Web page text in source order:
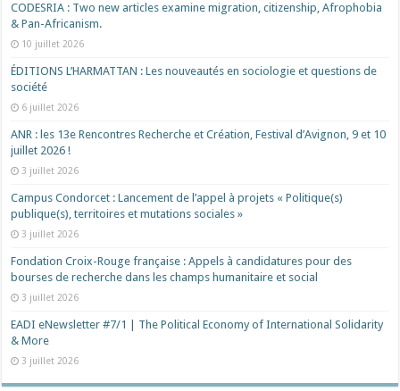
CODESRIA : Two new articles examine migration, citizenship, Afrophobia
& Pan-Africanism.
10 juillet 2026
ÉDITIONS L’HARMATTAN : Les nouveautés en sociologie et questions de
société
6 juillet 2026
ANR : les 13e Rencontres Recherche et Création, Festival d’Avignon, 9 et 10
juillet 2026 !
3 juillet 2026
Campus Condorcet : Lancement de l’appel à projets « Politique(s)
publique(s), territoires et mutations sociales »
3 juillet 2026
Fondation Croix-Rouge française : Appels à candidatures pour des
bourses de recherche dans les champs humanitaire et social
3 juillet 2026
EADI eNewsletter #7/1 | The Political Economy of International Solidarity
& More
3 juillet 2026